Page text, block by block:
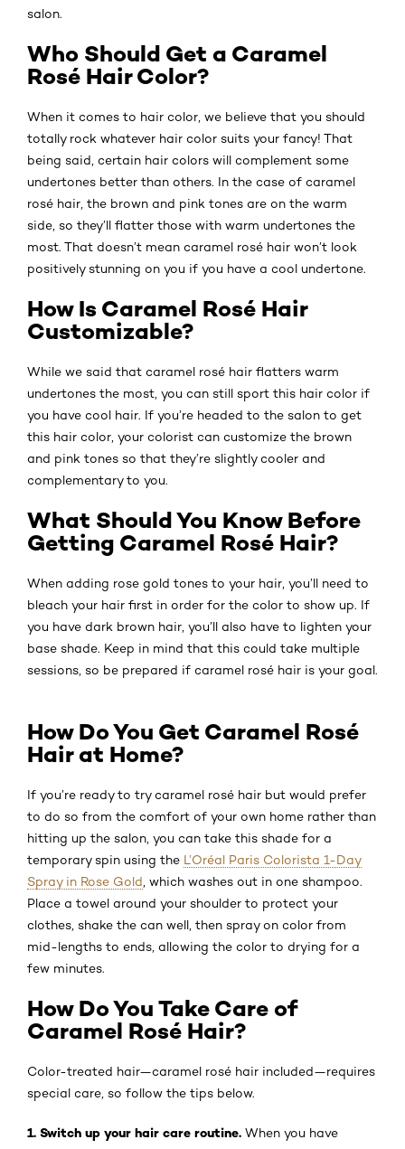
salon.
Who Should Get a Caramel
Rosé Hair Color?
When it comes to hair color, we believe that you should
totally rock whatever hair color suits your fancy! That
being said, certain hair colors will complement some
undertones better than others. In the case of caramel
rosé hair, the brown and pink tones are on the warm
side, so they’ll flatter those with warm undertones the
most. That doesn’t mean caramel rosé hair won’t look
positively stunning on you if you have a cool undertone.
How Is Caramel Rosé Hair
Customizable?
While we said that caramel rosé hair flatters warm
undertones the most, you can still sport this hair color if
you have cool hair. If you’re headed to the salon to get
this hair color, your colorist can customize the brown
and pink tones so that they’re slightly cooler and
complementary to you.
What Should You Know Before
Getting Caramel Rosé Hair?
When adding rose gold tones to your hair, you’ll need to
bleach your hair first in order for the color to show up. If
you have dark brown hair, you’ll also have to lighten your
base shade. Keep in mind that this could take multiple
sessions, so be prepared if caramel rosé hair is your goal.
How Do You Get Caramel Rosé
Hair at Home?
If you’re ready to try caramel rosé hair but would prefer
to do so from the comfort of your own home rather than
hitting up the salon, you can take this shade for a
temporary spin using the L’Oréal Paris Colorista 1-Day
Spray in Rose Gold , which washes out in one shampoo.
Place a towel around your shoulder to protect your
clothes, shake the can well, then spray on color from
mid-lengths to ends, allowing the color to drying for a
few minutes.
How Do You Take Care of
Caramel Rosé Hair?
Color-treated hair—caramel rosé hair included—requires
special care, so follow the tips below.
1. Switch up your hair care routine. When you have